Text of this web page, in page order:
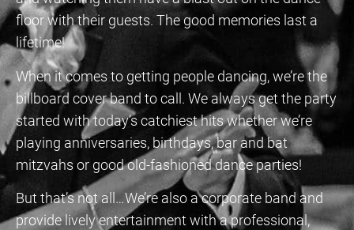
floor with their guests. The good memories last a
lifetime!
When it comes to getting people dancing, we’re the
billboard cover band to call. We always get the party
started with today’s catchiest hits whether we’re
playing anniversaries, birthdays, bar and bat
mitzvahs or good old-fashioned dance parties!
But that’s not all…We’re also a corporate band and
provide lively entertainment with a professional,